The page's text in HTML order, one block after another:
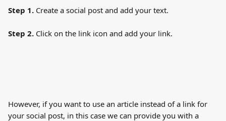
Step 1. Create a social post and add your text.
Step 2. Click on the link icon and add your link.
However, if you want to use an article instead of a link for
your social post, in this case we can provide you with a